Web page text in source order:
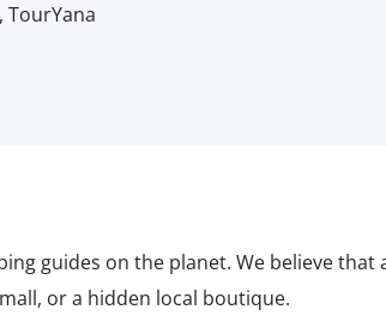
TourYana
guides on the planet. We believe that
or a hidden local boutique.